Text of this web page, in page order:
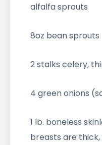
alfalfa sprouts
8oz bean sprouts
2 stalks celery,
4 green onions
1 lb. boneless
breasts are